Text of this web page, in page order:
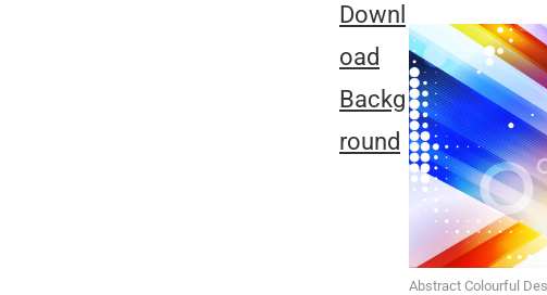
Abstract Colourful
Downl
oad
Backg
round